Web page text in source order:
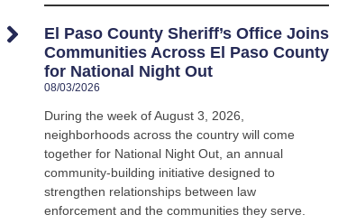
El Paso County Sheriff’s Office Joins
Communities Across El Paso County
for National Night Out
08/03/2026
During the week of August 3, 2026,
neighborhoods across the country will come
together for National Night Out, an annual
community-building initiative designed to
strengthen relationships between law
enforcement and the communities they serve.